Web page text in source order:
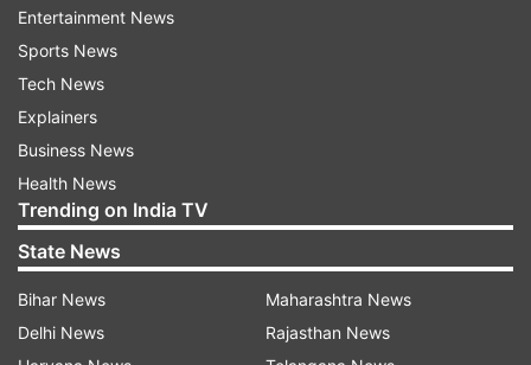
WhatsApp will stop working on these phones
after December 31, 2022, according to the
report.
Other smartphones that will no longer support
WhatsApp include those from Apple, HTC,
Huawei, Lenovo, LG and Sony, among others, the
report added.
Meanwhile, WhatsApp is reportedly working on a
Entertainment News
Sports News
Tech News
Explainers
Business News
Health News
Trending on India TV
State News
Bihar News
Delhi News
Maharashtra News
Rajasthan News